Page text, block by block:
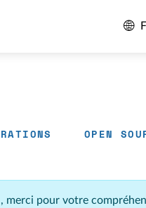
OPEN
merci pour votre